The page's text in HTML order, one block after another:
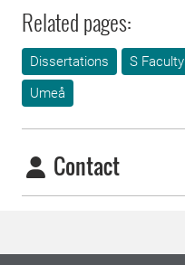
Related pages:
Dissertations S Faculty
Umeå
Contact